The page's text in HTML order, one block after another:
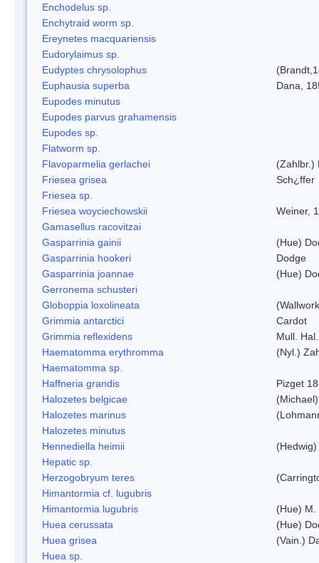
Enchodelus sp.
Enchytraid worm sp.
Ereynetes macquariensis
Eudorylaimus sp.
Eudyptes chrysolophus
Euphausia superba
Dana,
Eupodes minutus
Eupodes parvus grahamensis
Eupodes sp.
Flatworm sp.
Flavoparmelia gerlachei
(Zahlbr.)
Friesea grisea
Sch¿ffer
Friesea sp.
Friesea woyciechowskii
Weiner,
Gamasellus racovitzai
Gasparrinia gainii
(Hue)
Gasparrinia hookeri
Dodge
Gasparrinia joannae
(Hue)
Gerronema schusteri
Globoppia loxolineata
Grimmia antarctici
Cardot
Grimmia reflexidens
Mull. Hal.
Haematomma erythromma
(Nyl.)
Haematomma sp.
Haffneria grandis
Pizget
Halozetes belgicae
(Michael)
Halozetes marinus
Halozetes minutus
Hennediella heimii
Hepatic sp.
Herzogobryum teres
Himantormia cf. lugubris
Himantormia lugubris
(Hue) M.
Huea cerussata
(Hue)
Huea grisea
(Vain.)
Huea sp.